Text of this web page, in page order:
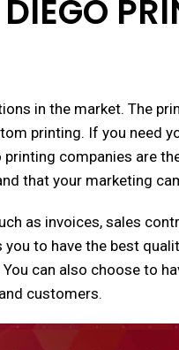
in the market. The
printing. If you need
companies are
that your marketing
as invoices, sales
to have the best
can also choose to
customers.